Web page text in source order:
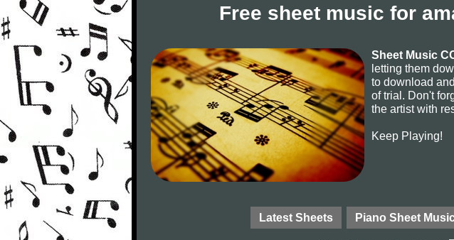
Free sheet music for
Sheet Music
letting them
to download
of trial. Don't
the artist with
Keep Playing!
Latest Sheets Piano Sheet